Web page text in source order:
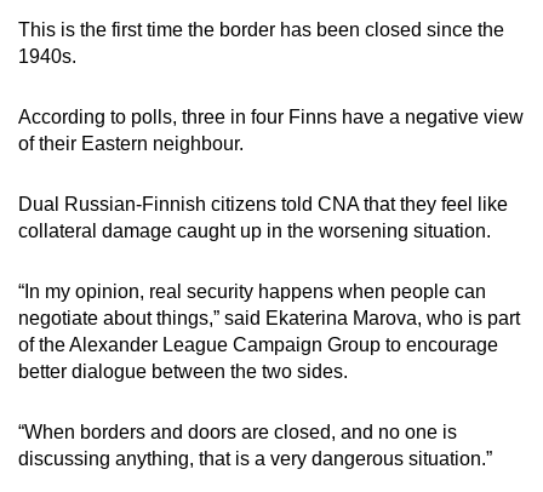
This is the first time the border has been closed since the
1940s.
According to polls, three in four Finns have a negative view
of their Eastern neighbour.
Dual Russian-Finnish citizens told CNA that they feel like
collateral damage caught up in the worsening situation.
“In my opinion, real security happens when people can
negotiate about things,” said Ekaterina Marova, who is part
of the Alexander League Campaign Group to encourage
better dialogue between the two sides.
“When borders and doors are closed, and no one is
discussing anything, that is a very dangerous situation.”